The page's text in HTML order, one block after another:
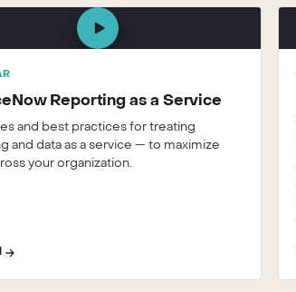
Reporting as a Service
and best practices for treating
and data as a service — to maximize
your organization.